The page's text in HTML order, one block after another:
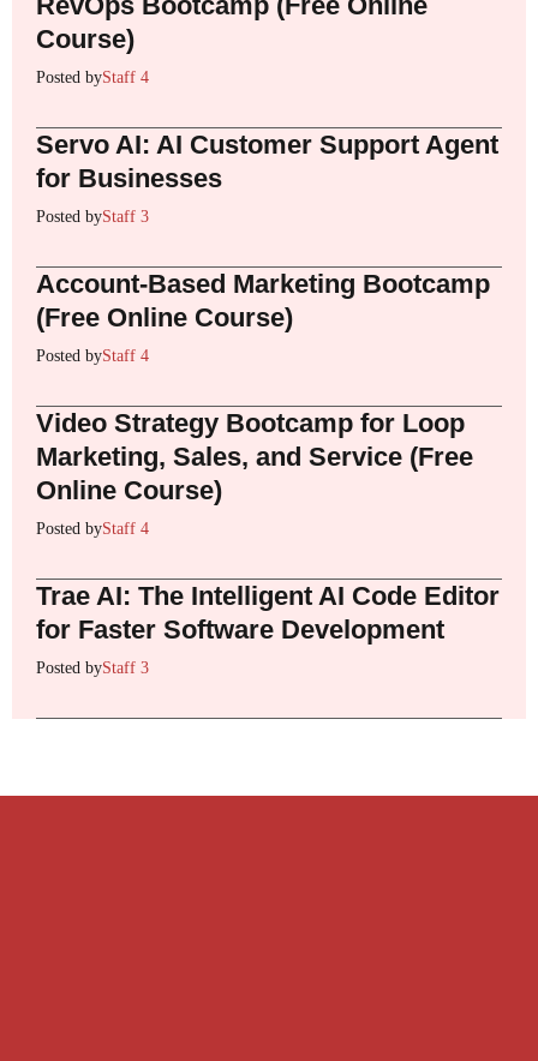
Course)
Posted byStaff 4
Servo AI: AI Customer Support Agent
for Businesses
Posted byStaff 3
Account-Based Marketing Bootcamp
(Free Online Course)
Posted byStaff 4
Video Strategy Bootcamp for Loop
Marketing, Sales, and Service (Free
Online Course)
Posted byStaff 4
Trae AI: The Intelligent AI Code Editor
for Faster Software Development
Posted byStaff 3